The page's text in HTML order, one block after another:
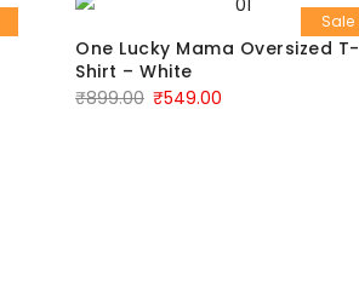
Sale
One Lucky Mama Oversized T-
Shirt – White
₹899.00 ₹549.00